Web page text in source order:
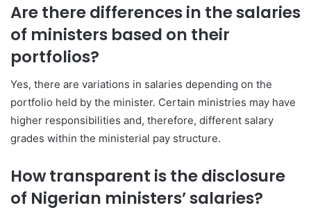
Are there differences in the salaries
of ministers based on their
portfolios?
Yes, there are variations in salaries depending on the
portfolio held by the minister. Certain ministries may have
higher responsibilities and, therefore, different salary
grades within the ministerial pay structure.
How transparent is the disclosure
of Nigerian ministers’ salaries?